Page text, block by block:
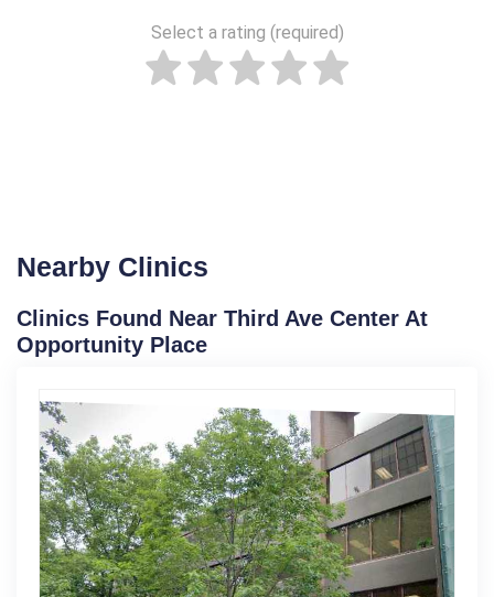
Select a rating (required)
Nearby Clinics
Clinics Found Near Third Ave Center At
Opportunity Place